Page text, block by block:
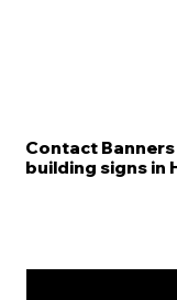
Contact
building signs in